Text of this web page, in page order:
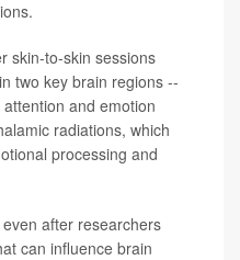
skin-to-skin sessions
two key brain regions --
and emotion
radiations, which
processing and
after researchers
can influence brain